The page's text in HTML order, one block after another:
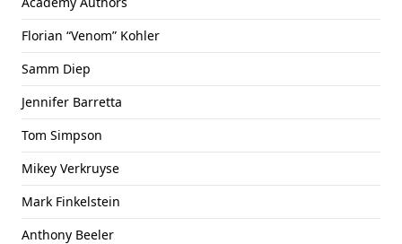
Florian “Venom” Kohler
Samm Diep
Jennifer Barretta
Tom Simpson
Mikey Verkruyse
Mark Finkelstein
Anthony Beeler